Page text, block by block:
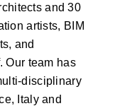
and 30
artists, BIM
and
Our team has
disciplinary
Italy and